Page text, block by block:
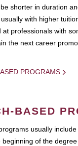
shorter in duration
with higher
professionals with
the next career
PROGRAMS
BASED
usually
beginning of the